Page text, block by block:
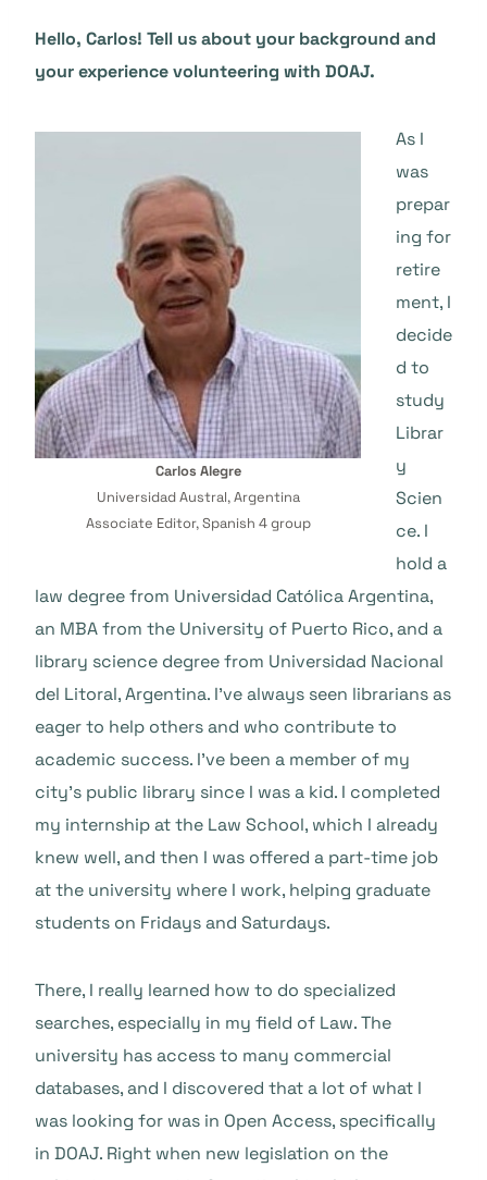
Hello, Carlos! Tell us about your background and
your experience volunteering with DOAJ.
Carlos Alegre
Universidad Austral, Argentina
Associate Editor, Spanish 4 group
As I
was
prepar
ing for
retire
ment, I
decide
d to
study
Librar
y
Scien
ce. I
hold a
law degree from Universidad Católica Argentina,
an MBA from the University of Puerto Rico, and a
library science degree from Universidad Nacional
del Litoral, Argentina. I’ve always seen librarians as
eager to help others and who contribute to
academic success. I’ve been a member of my
city’s public library since I was a kid. I completed
my internship at the Law School, which I already
knew well, and then I was offered a part-time job
at the university where I work, helping graduate
students on Fridays and Saturdays.
There, I really learned how to do specialized
searches, especially in my field of Law. The
university has access to many commercial
databases, and I discovered that a lot of what I
was looking for was in Open Access, specifically
in DOAJ. Right when new legislation on the